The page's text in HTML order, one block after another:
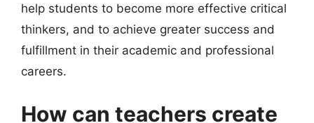
help students to become more effective critical
thinkers, and to achieve greater success and
fulfillment in their academic and professional
careers.
How can teachers create